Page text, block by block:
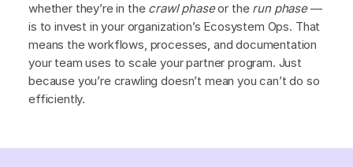
whether they’re in the crawl phaseor the run phase—
is to invest in your organization’s Ecosystem Ops. That
means the workflows, processes, and documentation
your team uses to scale your partner program. Just
because you’re crawling doesn’t mean you can’t do so
efficiently.